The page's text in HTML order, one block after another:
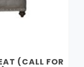
(CALL FOR